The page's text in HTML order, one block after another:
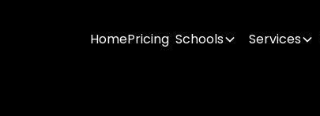
HomePricing Schools Services